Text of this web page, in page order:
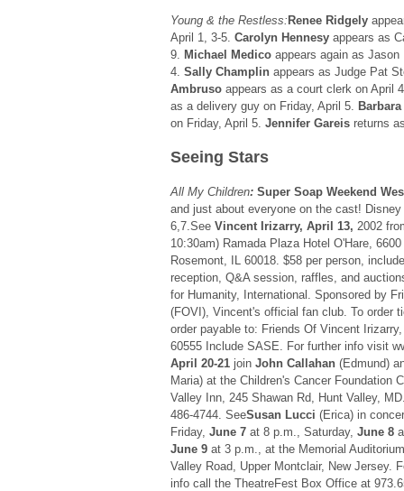
Young & the Restless:Renee Ridgely
April 1, 3-5. Carolyn Hennesyappears as
9. Michael Medicoappears again as Jason
4. Sally Champlinappears as Judge Pat
Ambrusoappears as a court clerk on April
as a delivery guy on Friday, April 5.
on Friday, April 5. Jennifer Gareisreturns
Seeing Stars
All My Children:Super Soap Weekend
and just about everyone on the cast!
6,7.See Vincent Irizarry, April 13, 2002
10:30am) Ramada Plaza Hotel O'Hare,
Rosemont, IL 60018. $58 per person,
reception, Q&A session, raffles, and
for Humanity, International. Sponsored by
(FOVI), Vincent's official fan club. To order
order payable to: Friends Of Vincent
60555 Include SASE. For further info visit
April 20-21join John Callahan(Edmund)
Maria) at the Children's Cancer Foundation
Valley Inn, 245 Shawan Rd, Hunt Valley,
486-4744. SeeSusan Lucci (Erica) in
Friday, June 7at 8 p.m., Saturday, June 8
June 9at 3 p.m., at the Memorial
Valley Road, Upper Montclair, New Jersey.
info call the TheatreFest Box Office at